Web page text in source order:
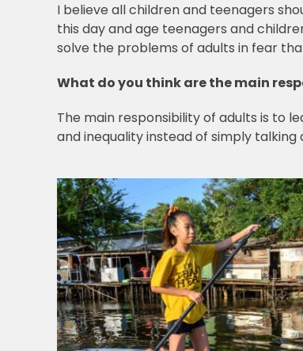
I believe all children and teenagers
this day and age teenagers and
solve the problems of adults in fear
What do you think are the main
The main responsibility of adults is to
and inequality instead of simply talking